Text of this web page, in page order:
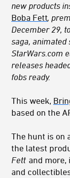
new products
Boba Fett,
December 29,
saga, animated
StarWars.com
releases
fobs ready.
This week,
based on the
The hunt is on
the latest
Fett and more,
and